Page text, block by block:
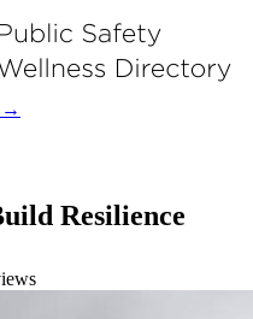
→
Resilience